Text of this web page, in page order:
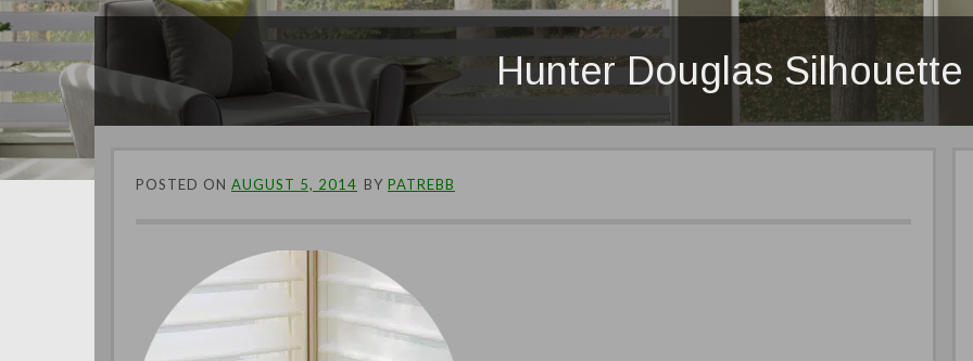
Hunter Douglas Silhouette
POSTED ON AUGUST 5, 2014 BY PATREBB